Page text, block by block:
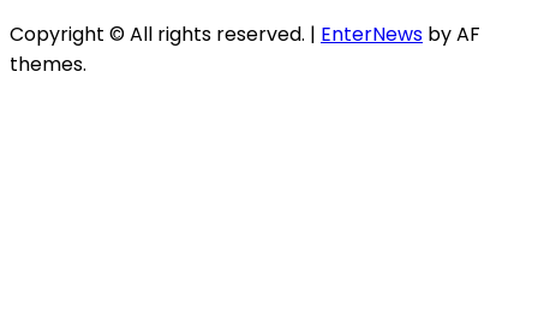
Copyright © All rights reserved. | EnterNews by AF
themes.